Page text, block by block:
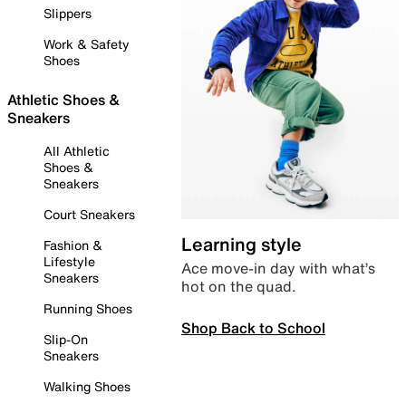
Slippers
Work & Safety
Shoes
Athletic Shoes &
Sneakers
All Athletic
Shoes &
Sneakers
Court Sneakers
Fashion &
Lifestyle
Sneakers
Running Shoes
Slip-On
Sneakers
Walking Shoes
Learning style
Ace move-in day with what’s
hot on the quad.
Shop Back to School